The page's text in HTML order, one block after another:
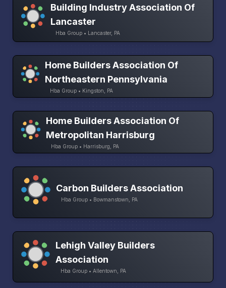
Building Industry Association Of
Lancaster
Hba Group • Lancaster, PA
Home Builders Association Of
Northeastern Pennsylvania
Hba Group • Kingston, PA
Home Builders Association Of
Metropolitan Harrisburg
Hba Group • Harrisburg, PA
Carbon Builders Association
Hba Group • Bowmanstown, PA
Lehigh Valley Builders
Association
Hba Group • Allentown, PA